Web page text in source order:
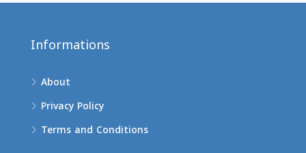
Informations
About
Privacy Policy
Terms and Conditions